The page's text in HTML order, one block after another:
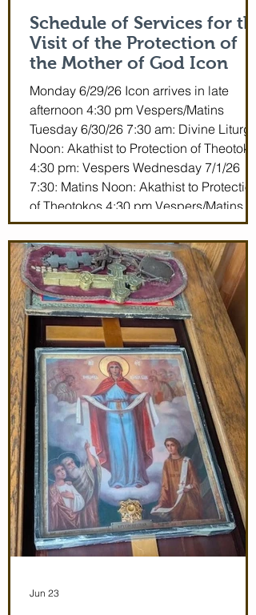
Schedule of Services for the
Visit of the Protection of
the Mother of God Icon
Monday 6/29/26 Icon arrives in late
afternoon 4:30 pm Vespers/Matins
Tuesday 6/30/26 7:30 am: Divine Liturgy
Noon: Akathist to Protection of Theotokos
4:30 pm: Vespers Wednesday 7/1/26
7:30: Matins Noon: Akathist to Protection
of Theotokos 4:30 pm Vespers/Matins
Thursday 7/2/26 7:30 am: Divine Liturgy
(St. John Maximovitch of San Francisco)
Noon: Akathist to Protection of Theotokos
4:30 pm Vespers Friday 7/3/26 7:30:
Matins Noon: Akathist to Protection of
Theotokos 4:30 pm Ve
Jun 23